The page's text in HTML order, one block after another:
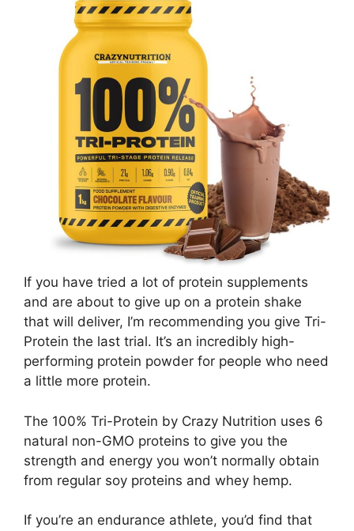
If you have tried a lot of protein supplements
and are about to give up on a protein shake
that will deliver, I’m recommending you give Tri-
Protein the last trial. It’s an incredibly high-
performing protein powder for people who need
a little more protein.
The 100% Tri-Protein by Crazy Nutrition uses 6
natural non-GMO proteins to give you the
strength and energy you won’t normally obtain
from regular soy proteins and whey hemp.
If you’re an endurance athlete, you’d find that